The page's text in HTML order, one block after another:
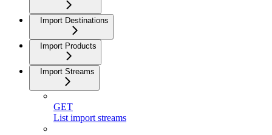
Import Destinations
Import Products
Import Streams
GET
List import streams